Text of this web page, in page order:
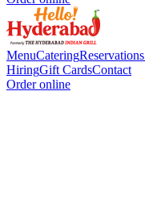
MenuCateringReservations
HiringGift CardsContact
Order online